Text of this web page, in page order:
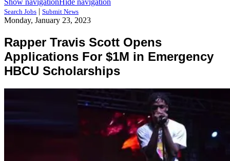
Show navigationHide navigation
Search Jobs | Submit News
Monday, January 23, 2023
Rapper Travis Scott Opens
Applications For $1M in Emergency
HBCU Scholarships